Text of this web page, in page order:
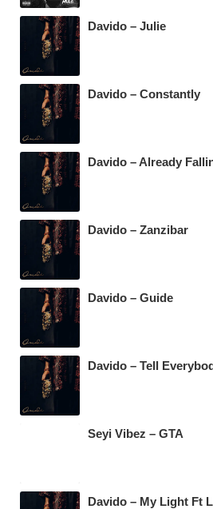
Davido – Julie
Davido – Constantly
Davido – Already
Davido – Zanzibar
Davido – Guide
Davido – Tell
Seyi Vibez – GTA
Davido – My Light Ft